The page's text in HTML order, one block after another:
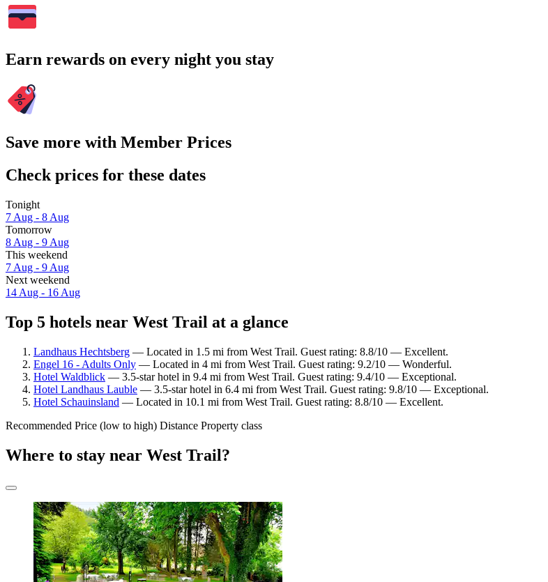
Earn rewards on every night you stay
Save more with Member Prices
Check prices for these dates
Tonight
7 Aug - 8 Aug
Tomorrow
8 Aug - 9 Aug
This weekend
7 Aug - 9 Aug
Next weekend
14 Aug - 16 Aug
Top 5 hotels near West Trail at a glance
Landhaus Hechtsberg — Located in 1.5 mi from West Trail. Guest rating: 8.8/10 — Excellent.
Engel 16 - Adults Only — Located in 4 mi from West Trail. Guest rating: 9.2/10 — Wonderful.
Hotel Waldblick — 3.5-star hotel in 9.4 mi from West Trail. Guest rating: 9.4/10 — Exceptional.
Hotel Landhaus Lauble — 3.5-star hotel in 6.4 mi from West Trail. Guest rating: 9.8/10 — Exceptional.
Hotel Schauinsland — Located in 10.1 mi from West Trail. Guest rating: 8.8/10 — Excellent.
Recommended Price (low to high) Distance Property class
Where to stay near West Trail?